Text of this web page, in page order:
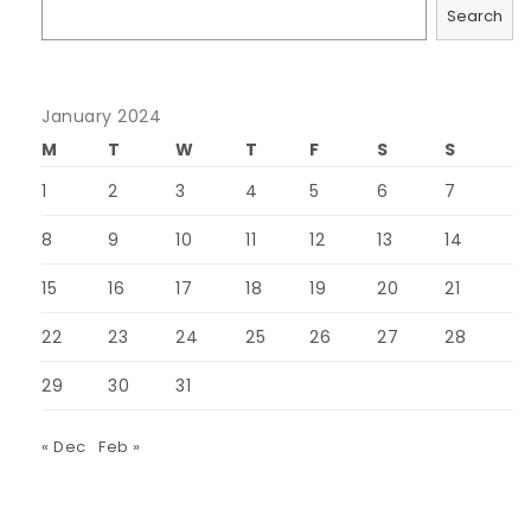
Search
January 2024
M
T W T F S
S
1
2 3 4 5 6 7
8 9 10 11 12 13 14
15 16 17 18 19 20 21
22 23 24 25 26 27 28
29 30 31
« Dec Feb »